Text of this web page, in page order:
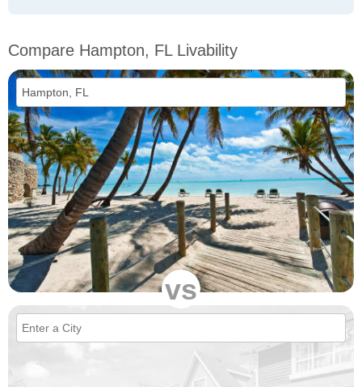
Compare Hampton, FL Livability
vs